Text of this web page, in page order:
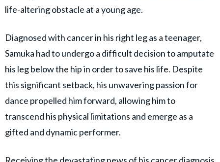
life-altering obstacle at a young age.
Diagnosed with cancer in his right leg as a teenager,
Samuka had to undergo a difficult decision to amputate
his leg below the hip in order to save his life. Despite
this significant setback, his unwavering passion for
dance propelled him forward, allowing him to
transcend his physical limitations and emerge as a
gifted and dynamic performer.